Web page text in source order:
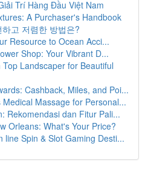
Trí Hàng Đầu Việt Nam
A Purchaser's Handbook
고 저렴한 방법은?
Resource to Ocean Acci...
Shop: Your Vibrant D...
Landscaper for Beautiful
Cashback, Miles, and Poi...
Medical Massage for Personal...
Rekomendasi dan Fitur Pali...
Orleans: What's Your Price?
line Spin & Slot Gaming Desti...